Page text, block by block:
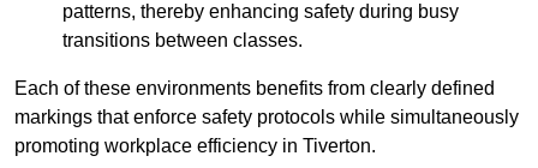
patterns, thereby enhancing safety during busy
transitions between classes.
Each of these environments benefits from clearly defined
markings that enforce safety protocols while simultaneously
promoting workplace efficiency in Tiverton.